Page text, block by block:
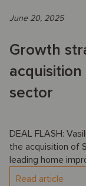
June 20, 2025
Growth
acquisition
sector
DEAL FLASH:
the acquisition of
leading home
Read article